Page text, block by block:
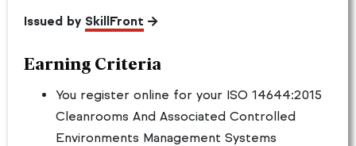
Issued by SkillFront
Earning Criteria
You register online for your ISO 14644:2015
Cleanrooms And Associated Controlled
Environments Management Systems